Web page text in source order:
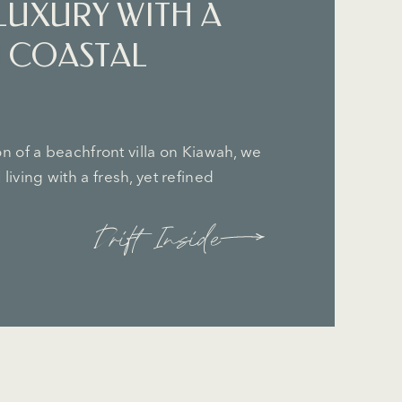
WITH A
of a beachfront villa on Kiawah, we
with a fresh, yet refined
Drift Inside